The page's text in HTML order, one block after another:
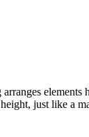
just like a